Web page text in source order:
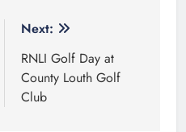
Next:
RNLI Golf Day at
County Louth Golf
Club